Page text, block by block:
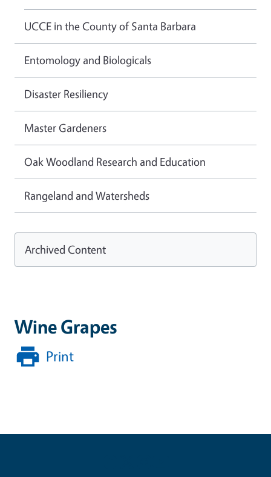
Wine Grapes
Print
UCCE in the County of Santa Barbara
Entomology and Biologicals
Disaster Resiliency
Master Gardeners
Oak Woodland Research and Education
Rangeland and Watersheds
Archived Content